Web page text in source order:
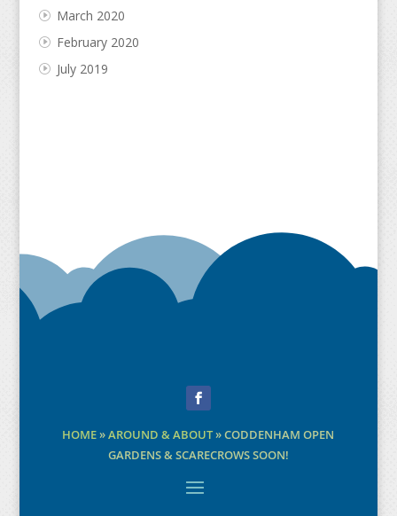
March 2020
February 2020
July 2019
HOME»AROUND & ABOUT»CODDENHAM OPEN
GARDENS & SCARECROWS SOON!